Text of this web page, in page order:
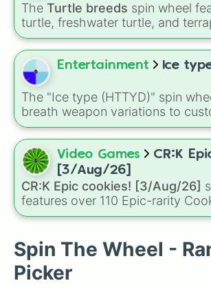
The Turtle breeds spin wheel
turtle, freshwater turtle, and
including theGreen sea turtle,
sea turtle,Red-eared slider,
terrapin, andAlligator snapping
Entertainment Ice
The "Ice type (HTTYD)" spin
breath weapon variations to
dragon abilities: Ice, Blue Ice,
Snowflake/Freeze Breath.
Video Games
CR:K
[3/Aug/26]
CR:K Epic cookies! [3/Aug/26]
features over 110 Epic-rarity
Kingdom characters—ranging
to recent roster additions like
Crème Brûlée , and Cloud Haetae.
Spin The Wheel -
Picker